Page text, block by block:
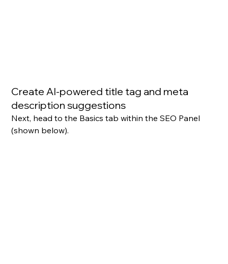
Create AI-powered title tag and meta
description suggestions
Next, head to the Basics tab within the SEO Panel
(shown below).